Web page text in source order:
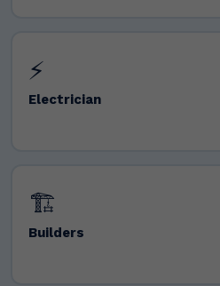
⚡
Electrician
🏗️
Builders